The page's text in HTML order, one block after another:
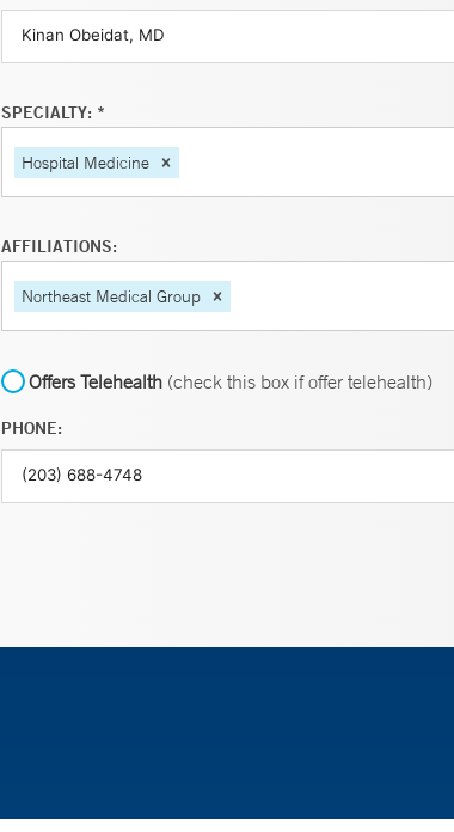
SPECIALTY: *
Hospital Medicine
AFFILIATIONS:
Northeast Medical Group
Offers Telehealth (check this box if offer telehealth)
PHONE: